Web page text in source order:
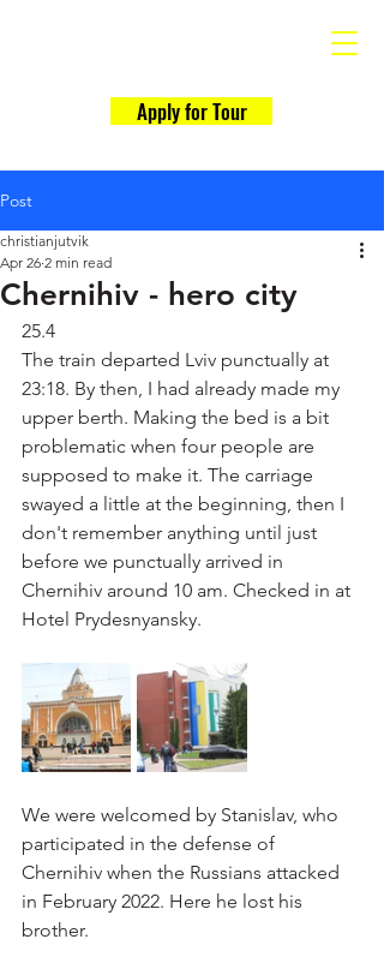
Apply for Tour
Post
Chernihiv - hero city
christianjutvik
Apr 26 2 min read
25.4
The train departed Lviv punctually at
23:18. By then, I had already made my
upper berth. Making the bed is a bit
problematic when four people are
supposed to make it. The carriage
swayed a little at the beginning, then I
don't remember anything until just
before we punctually arrived in
Chernihiv around 10 am. Checked in at
Hotel Prydesnyansky.
We were welcomed by Stanislav, who
participated in the defense of
Chernihiv when the Russians attacked
in February 2022. Here he lost his
brother.